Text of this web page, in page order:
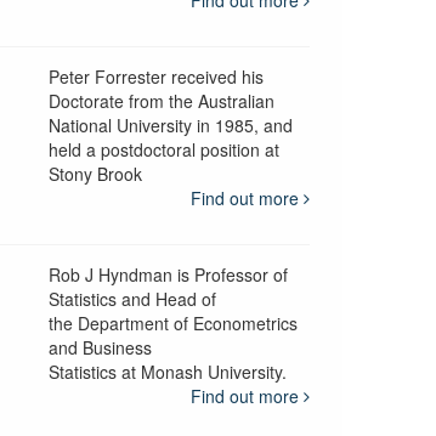
Peter Forrester received his
Doctorate from the Australian
National University in 1985, and
held a postdoctoral position at
Stony Brook
Find out more
Rob J Hyndman is Professor of
Statistics and Head of
the Department of Econometrics
and Business
Statistics at Monash University.
Find out more